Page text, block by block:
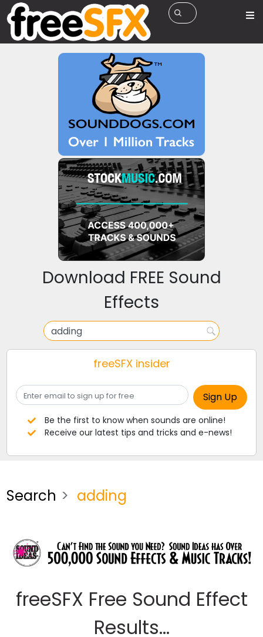
Download FREE Sound
Effects
freeSFX insider
Be the first to know when sounds are online!
Receive our latest tips and tricks and e-news!
Search adding
freeSFX Free Sound Effect
Results...